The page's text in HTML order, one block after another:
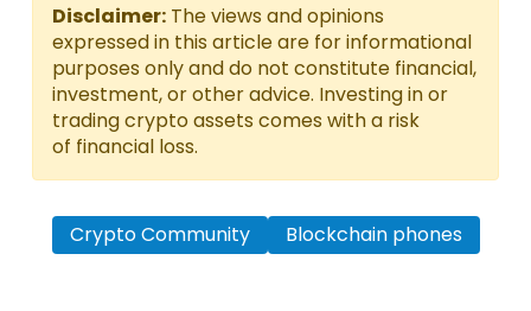
Disclaimer: The views and opinions
expressed in this article are for informational
purposes only and do not constitute financial,
investment, or other advice. Investing in or
trading crypto assets comes with a risk
of financial loss.
Crypto Community Blockchain phones